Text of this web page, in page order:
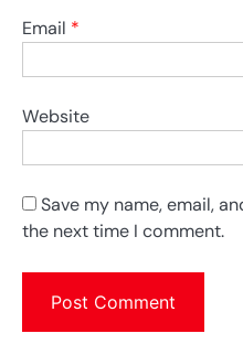
Email *
Website
Save my name, email,
the next time I comment.